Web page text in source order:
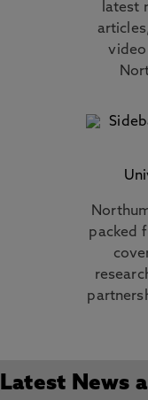
latest
packed
Latest News